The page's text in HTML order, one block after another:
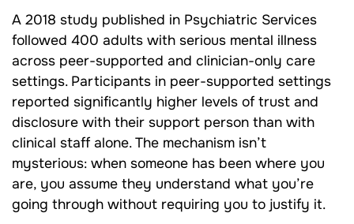
A 2018 study published in Psychiatric Services
followed 400 adults with serious mental illness
across peer-supported and clinician-only care
settings. Participants in peer-supported settings
reported significantly higher levels of trust and
disclosure with their support person than with
clinical staff alone. The mechanism isn’t
mysterious: when someone has been where you
are, you assume they understand what you’re
going through without requiring you to justify it.